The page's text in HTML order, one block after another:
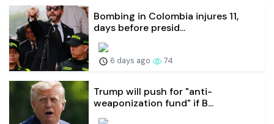
Bombing in Colombia injures 11,
days before presid...
6 days ago 74
Trump will push for "anti-
weaponization fund" if B...